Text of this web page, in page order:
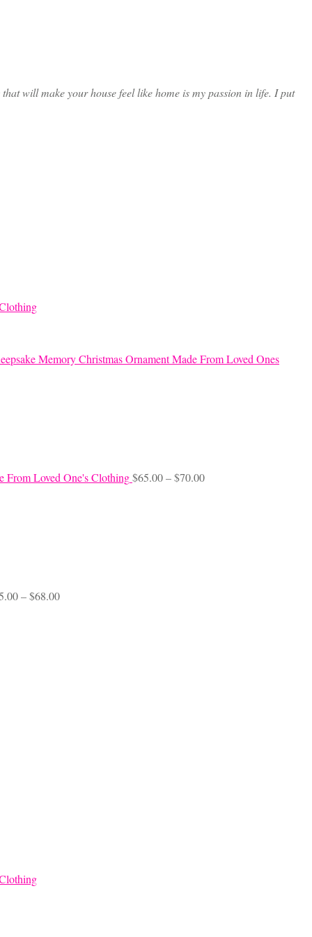
will make your house feel like home is my passion in life. I put
Memory Christmas Ornament Made From Loved Ones
From Loved One's Clothing$65.00–$70.00Price
–$68.00Price